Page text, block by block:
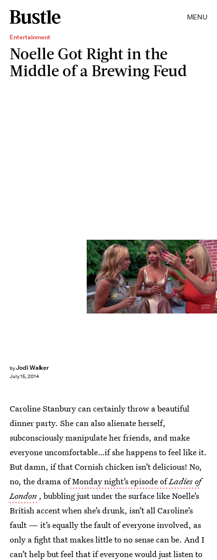
MENU
Entertainment
Noelle Got Right in the
Middle of a Brewing Feud
byJodi Walker
July 15, 2014
Bravo
Caroline Stanbury can certainly throw a beautiful
dinner party. She can also alienate herself,
subconsciously manipulate her friends, and make
everyone uncomfortable…if she happens to feel like it.
But damn, if that Cornish chicken isn’t delicious! No,
no, the drama ofMonday night’s episode ofLadies of
London , bubbling just under the surface like Noelle’s
British accent when she’s drunk, isn’t all Caroline’s
fault — it’s equally the fault of everyone involved, as
only a fight that makes little to no sense can be. And I
can’t help but feel that if everyone would just listen to